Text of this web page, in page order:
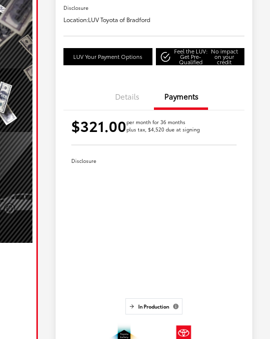
Disclosure
Location:LUV Toyota of Bradford
LUV Your Payment Options
Feel the LUV:
Get Pre-
Qualified
No impact
on your
credit
Details Payments
$321.00per month for 36 months
plus tax, $4,520 due at signing
Disclosure
In Production